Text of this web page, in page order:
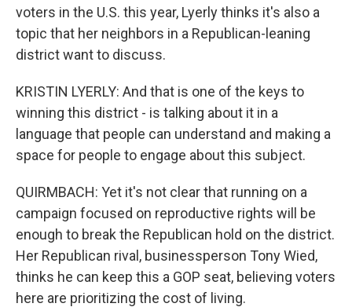
voters in the U.S. this year, Lyerly thinks it's also a
topic that her neighbors in a Republican-leaning
district want to discuss.
KRISTIN LYERLY: And that is one of the keys to
winning this district - is talking about it in a
language that people can understand and making a
space for people to engage about this subject.
QUIRMBACH: Yet it's not clear that running on a
campaign focused on reproductive rights will be
enough to break the Republican hold on the district.
Her Republican rival, businessperson Tony Wied,
thinks he can keep this a GOP seat, believing voters
here are prioritizing the cost of living.